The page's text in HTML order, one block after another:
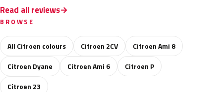
Read all reviews
BROWSE
All Citroen colours Citroen 2CV
Citroen Ami 8
Citroen Dyane
Citroen Ami 6
Citroen P
Citroen 23